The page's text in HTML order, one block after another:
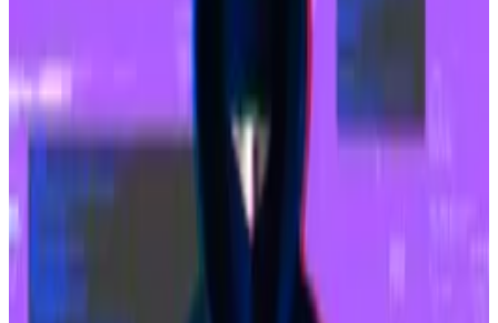
Like other Ethereum layer 2 networks, Base hasn’t
“decentralised” its Sequencer yet. All of its
now goes to Coinbase
, the entity responsible for
running the Sequencer.
The bulk of the spike in activity on Base came in
March when memecoin trading reached a fever pitch.
Some popular tokens included TOSHI and BRETT,
with BRETT reaching a peak of $800 million in market